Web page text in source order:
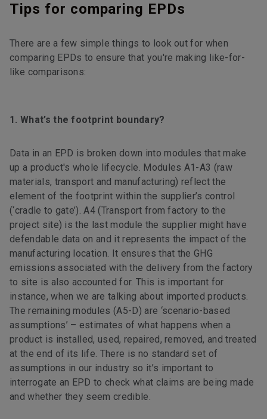
Tips for comparing EPDs
There are a few simple things to look out for when
comparing EPDs to ensure that you're making like-for-
like comparisons:
1. What’s the footprint boundary?
Data in an EPD is broken down into modules that make
up a product's whole lifecycle. Modules A1-A3 (raw
materials, transport and manufacturing) reflect the
element of the footprint within the supplier’s control
(‘cradle to gate’). A4 (Transport from factory to the
project site) is the last module the supplier might have
defendable data on and it represents the impact of the
manufacturing location. It ensures that the GHG
emissions associated with the delivery from the factory
to site is also accounted for. This is important for
instance, when we are talking about imported products.
The remaining modules (A5-D) are ‘scenario-based
assumptions’ – estimates of what happens when a
product is installed, used, repaired, removed, and treated
at the end of its life. There is no standard set of
assumptions in our industry so it’s important to
interrogate an EPD to check what claims are being made
and whether they seem credible.